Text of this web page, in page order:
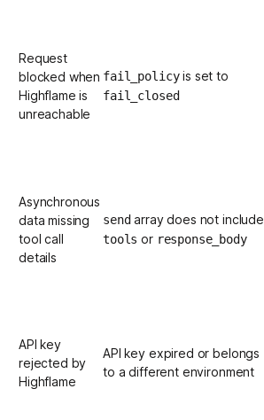
Request
blocked when
Highflame is
unreachable
fail_policyis set to
fail_closed
Asynchronous
data missing
tool call
details
sendarray does not include
tools or response_body
API key
rejected by
Highflame
API key expired or belongs
to a different environment